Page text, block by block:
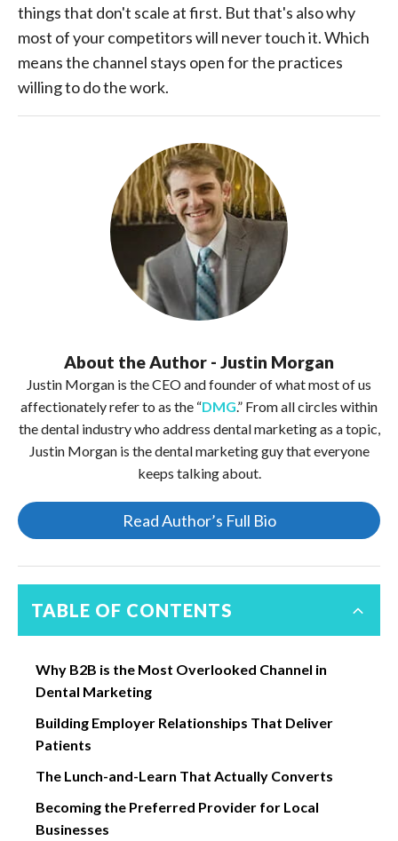
things that don't scale at first. But that's also why
most of your competitors will never touch it. Which
means the channel stays open for the practices
willing to do the work.
About the Author - Justin Morgan
Justin Morgan is the CEO and founder of what most of us
affectionately refer to as the “DMG.” From all circles within
the dental industry who address dental marketing as a topic,
Justin Morgan is the dental marketing guy that everyone
keeps talking about.
Read Author’s Full Bio
TABLE OF CONTENTS
Why B2B is the Most Overlooked Channel in
Dental Marketing
Building Employer Relationships That Deliver
Patients
The Lunch-and-Learn That Actually Converts
Becoming the Preferred Provider for Local
Businesses